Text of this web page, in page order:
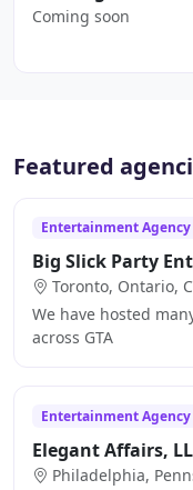
Coming soon
Featured
Entertainment Agency
Big Slick Party
Toronto, Ontario,
We have hosted
across GTA
Entertainment Agency
Elegant Affairs,
Philadelphia,